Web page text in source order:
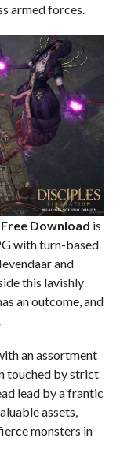
armed forces.
Free Download is
with turn-based
and
this lavishly
an outcome, and
an assortment
touched by strict
lead by a frantic
assets,
monsters in